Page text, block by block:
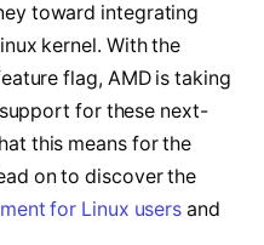
toward integrating
kernel. With the
flag, AMD is taking
for these next-
this means for the
on to discover the
for Linux users and